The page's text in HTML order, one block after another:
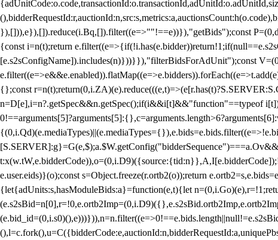
}),[])),e}),[]).reduce(i.Bq,[]).filter((e=>""!==e))}),"getBids");const
{const i=n(t);return
[e.s2sConfigName]).includes(n)}))}}),"filterBidsForAdUnit");const
{};const
n=D[e],i=n?.getSpec&&n.getSpec();if(i&&i[t]&&"function"==typeof
e.user.eids)}(o);const s=Object.freeze(r.ortb2(o));return
{let{adUnits:s,hasModuleBids:a}=function(e,t){let